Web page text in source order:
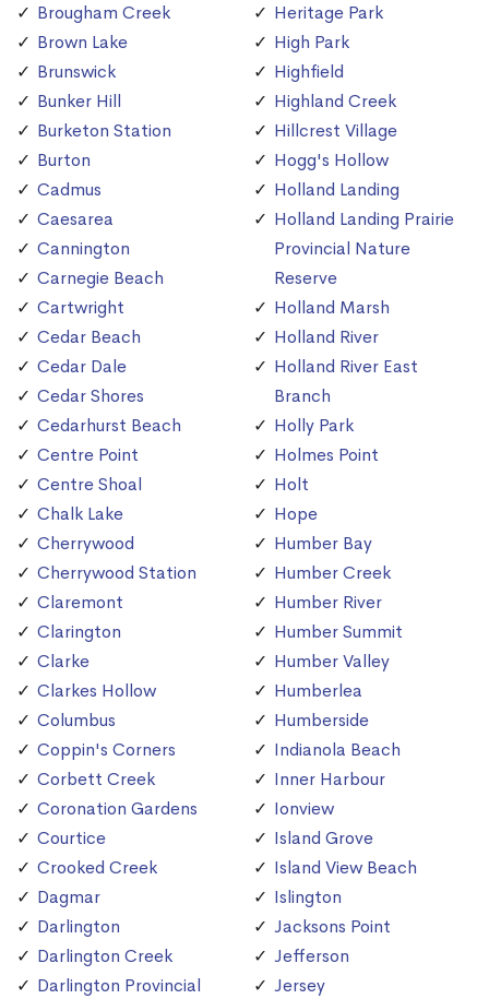
Brougham Creek
Brown Lake
Brunswick
Bunker Hill
Burketon Station
Burton
Cadmus
Caesarea
Cannington
Carnegie Beach
Cartwright
Cedar Beach
Cedar Dale
Cedar Shores
Cedarhurst Beach
Centre Point
Centre Shoal
Chalk Lake
Cherrywood
Cherrywood Station
Claremont
Clarington
Clarke
Clarkes Hollow
Columbus
Coppin's Corners
Corbett Creek
Coronation Gardens
Courtice
Crooked Creek
Dagmar
Darlington
Darlington Creek
Darlington Provincial
Heritage Park
High Park
Highfield
Highland Creek
Hillcrest Village
Hogg's Hollow
Holland Landing
Holland Landing Prairie
Provincial Nature
Reserve
Holland Marsh
Holland River
Holland River East
Branch
Holly Park
Holmes Point
Holt
Hope
Humber Bay
Humber Creek
Humber River
Humber Summit
Humber Valley
Humberlea
Humberside
Indianola Beach
Inner Harbour
Ionview
Island Grove
Island View Beach
Islington
Jacksons Point
Jefferson
Jersey